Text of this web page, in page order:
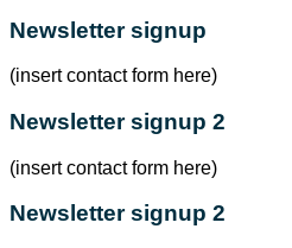
Newsletter signup
(insert contact form here)
Newsletter signup 2
(insert contact form here)
Newsletter signup 2